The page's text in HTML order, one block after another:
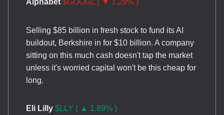
Alphabet $GOOGL ( ▼ 1.29% )
Selling $85 billion in fresh stock to fund its AI
buildout, Berkshire in for $10 billion. A company
sitting on this much cash doesn't tap the market
unless it's worried capital won't be this cheap for
long.
Eli Lilly $LLY ( ▲ 1.89% )